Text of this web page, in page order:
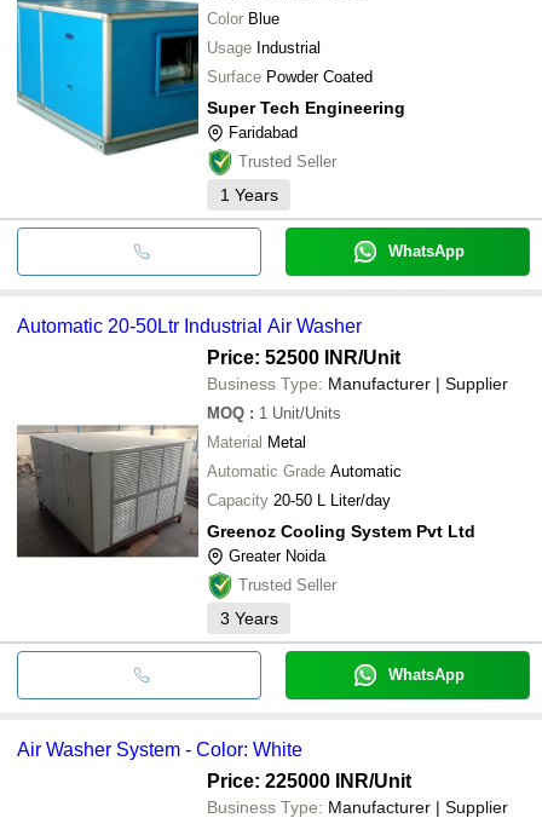
Color Blue
Usage Industrial
Surface Powder Coated
Super Tech Engineering
Faridabad
Trusted Seller
1 Years
WhatsApp
Automatic 20-50Ltr Industrial Air Washer
Price: 52500 INR/Unit
Business Type: Manufacturer | Supplier
MOQ : 1 Unit/Units
Material Metal
Automatic Grade Automatic
Capacity 20-50 L Liter/day
Greenoz Cooling System Pvt Ltd
Greater Noida
Trusted Seller
3 Years
WhatsApp
Air Washer System - Color: White
Price: 225000 INR/Unit
Business Type: Manufacturer | Supplier